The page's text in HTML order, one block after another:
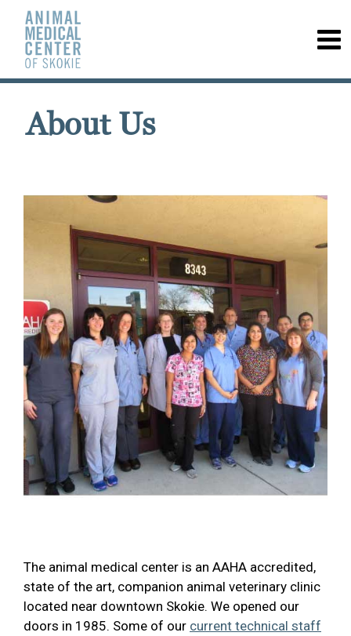
About Us
The animal medical center is an AAHA accredited,
state of the art, companion animal veterinary clinic
located near downtown Skokie. We opened our
doors in 1985. Some of our current technical staff